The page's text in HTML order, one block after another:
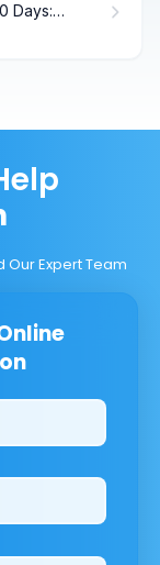
Days:
Our Expert Team